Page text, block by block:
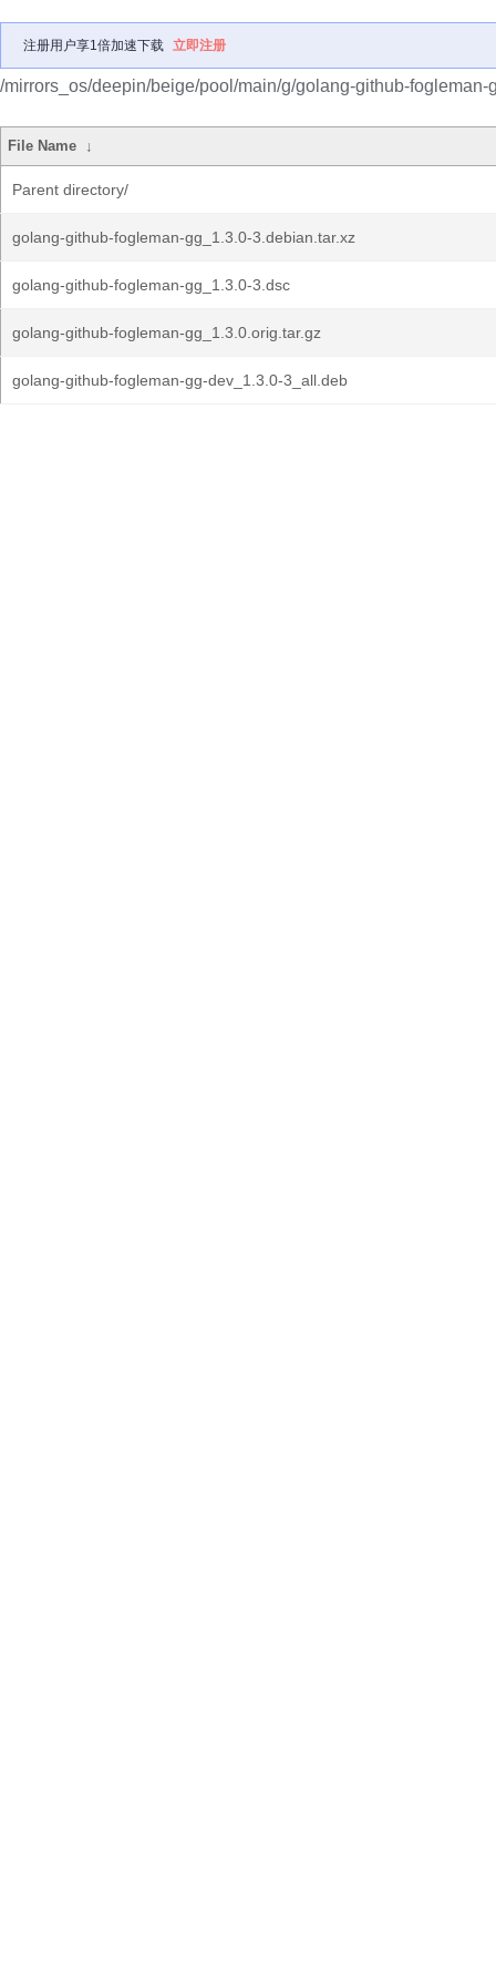
注册用户享1倍加速下载 立即注册
/mirrors_os/deepin/beige/pool/main/g/golang-github-fogleman-
File Name ↓
Parent directory/
golang-github-fogleman-gg_1.3.0-3.debian.tar.xz
golang-github-fogleman-gg_1.3.0-3.dsc
golang-github-fogleman-gg_1.3.0.orig.tar.gz
golang-github-fogleman-gg-dev_1.3.0-3_all.deb